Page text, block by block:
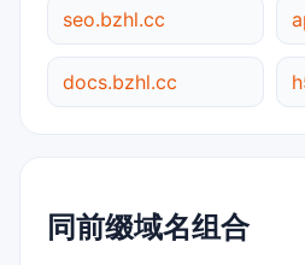
seo.bzhl.cc
docs.bzhl.cc
同前缀域名组合